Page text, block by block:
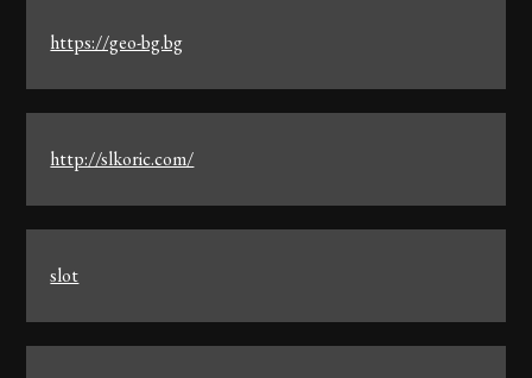
https://geo-bg.bg
http://slkoric.com/
slot